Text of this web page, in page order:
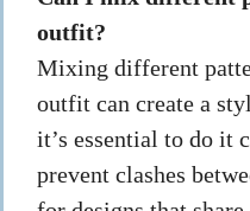
outfit?
Mixing different
outfit can create a
it’s essential to do it
prevent clashes